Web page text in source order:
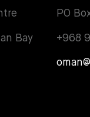
Bay
PO
+968